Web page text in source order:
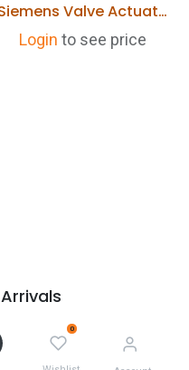
0
Siemens Valve Actuator SKP75.001E2 230VAC
Login to see price